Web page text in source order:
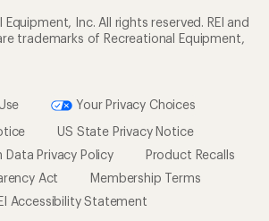
Inc. All rights reserved. REI and
trademarks of Recreational Equipment,
Your Privacy Choices
US State Privacy Notice
Data Privacy Policy
Product Recalls
Act
Membership Terms
Accessibility Statement